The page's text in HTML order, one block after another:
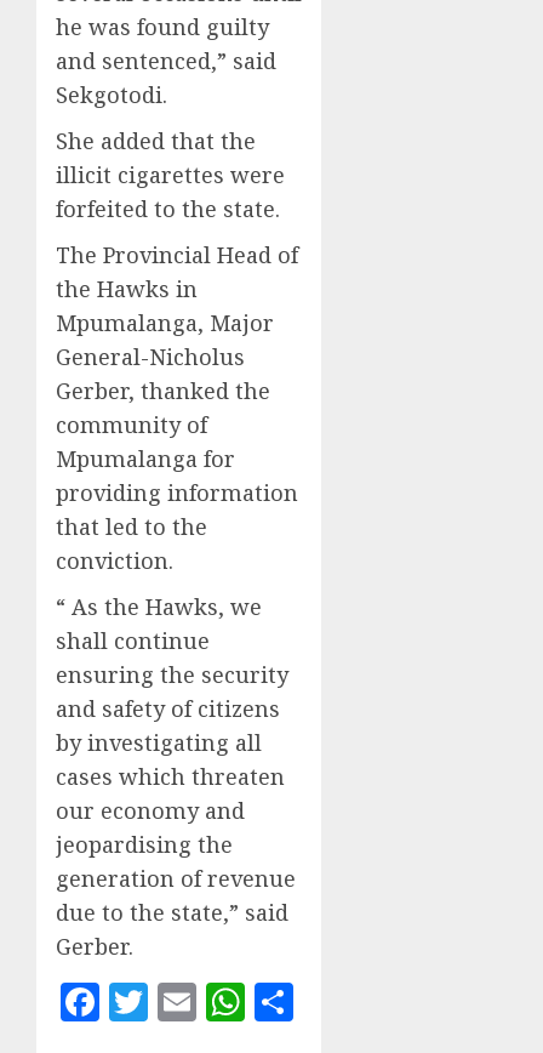
he was found guilty
and sentenced,” said
Sekgotodi.
She added that the
illicit cigarettes were
forfeited to the state.
The Provincial Head of
the Hawks in
Mpumalanga, Major
General-Nicholus
Gerber, thanked the
community of
Mpumalanga for
providing information
that led to the
conviction.
“ As the Hawks, we
shall continue
ensuring the security
and safety of citizens
by investigating all
cases which threaten
our economy and
jeopardising the
generation of revenue
due to the state,” said
Gerber.
Facebook
Twitter
EmailWhatsApp